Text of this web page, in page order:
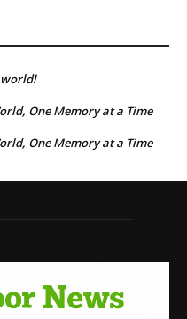
One Memory at a Time
One Memory at a Time